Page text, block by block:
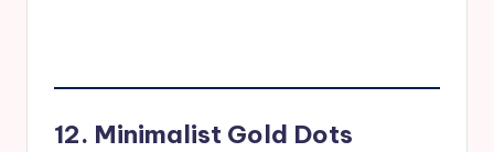
12. Minimalist Gold Dots